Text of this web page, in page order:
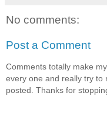
No comments:
Post a Comment
Comments totally make
every one and really try to
posted. Thanks for